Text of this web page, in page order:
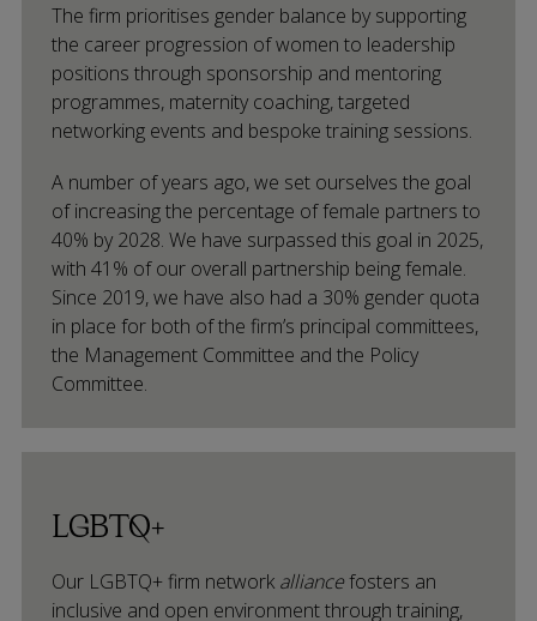
The firm prioritises gender balance by supporting
the career progression of women to leadership
positions through sponsorship and mentoring
programmes, maternity coaching, targeted
networking events and bespoke training sessions.
A number of years ago, we set ourselves the goal
of increasing the percentage of female partners to
40% by 2028. We have surpassed this goal in 2025,
with 41% of our overall partnership being female.
Since 2019, we have also had a 30% gender quota
in place for both of the firm’s principal committees,
the Management Committee and the Policy
Committee.
LGBTQ+
Our LGBTQ+ firm network alliancefosters an
inclusive and open environment through training,